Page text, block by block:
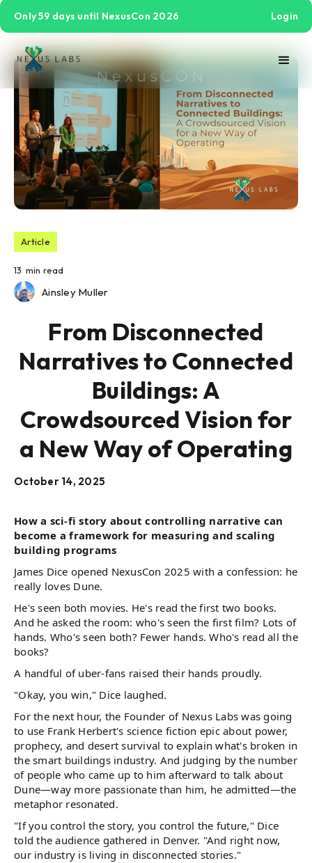
Only 59 days until NexusCon 2026 Login
Article
13 min read
Ainsley Muller
From Disconnected
Narratives to Connected
Buildings: A
Crowdsourced Vision for
a New Way of Operating
October 14, 2025
How a sci-fi story about controlling narrative can
become a framework for measuring and scaling
building programs
James Dice opened NexusCon 2025 with a confession: he
really loves Dune.
He's seen both movies. He's read the first two books.
And he asked the room: who's seen the first film? Lots of
hands. Who's seen both? Fewer hands. Who's read all the
books?
A handful of uber-fans raised their hands proudly.
"Okay, you win," Dice laughed.
For the next hour, the Founder of Nexus Labs was going
to use Frank Herbert's science fiction epic about power,
prophecy, and desert survival to explain what's broken in
the smart buildings industry. And judging by the number
of people who came up to him afterward to talk about
Dune—way more passionate than him, he admitted—the
metaphor resonated.
"If you control the story, you control the future," Dice
told the audience gathered in Denver. "And right now,
our industry is living in disconnected stories."